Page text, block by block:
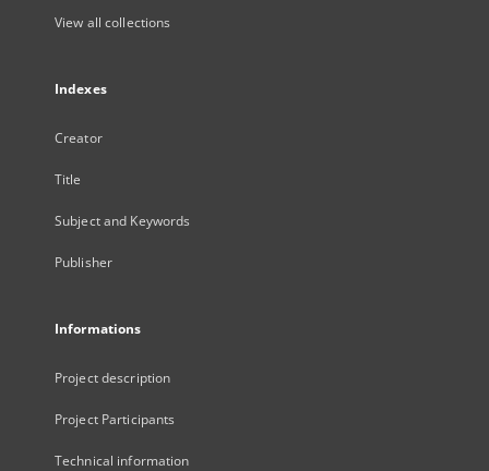
View all collections
Indexes
Creator
Title
Subject and Keywords
Publisher
Informations
Project description
Project Participants
Technical information